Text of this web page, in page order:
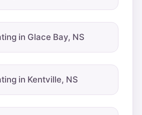
in Glace Bay, NS
in Kentville, NS